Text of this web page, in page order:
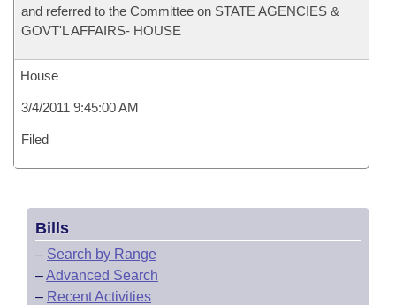
and referred to the Committee on STATE AGENCIES &
GOVT'L AFFAIRS- HOUSE
House
3/4/2011 9:45:00 AM
Filed
Bills
– Search by Range
–Advanced Search
– Recent Activities